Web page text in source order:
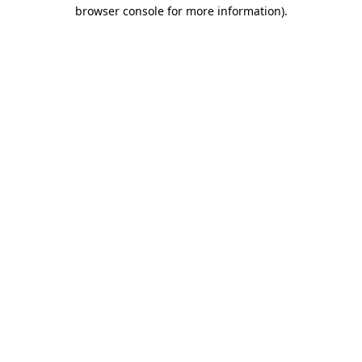
browser console for more information).